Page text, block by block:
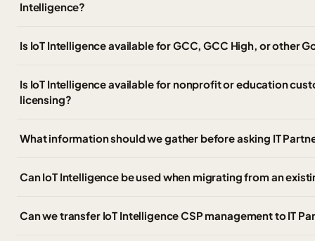
Intelligence?
Is IoT Intelligence available for GCC, GCC High, or other
Is IoT Intelligence available for nonprofit or education
licensing?
What information should we gather before asking IT
Can IoT Intelligence be used when migrating from an
Can we transfer IoT Intelligence CSP management to IT